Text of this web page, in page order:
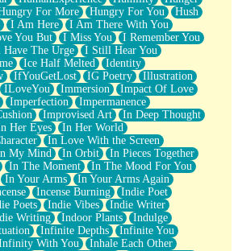
For More Hungry For You
Hush
I Am Here
I Am There With You
You But I Miss You
I Remember You
The Urge
I Still Hear You
Ice Half Melted
Identity
IfYouGetLost IG Poetry
Illustration
ILoveYou Immersion
Impact Of Love
Imperfection
Impermanence
Improvised Art
In Deep Thought
Her Eyes
In Her World
In Love With the Screen
My Mind In Orbit
In Pieces Together
In The Moment
In The Mood For You
In Your Arms
In Your Arms Again
Incense Burning
Indie Poet
Poets Indie Vibes
Indie Writer
Writing Indoor Plants
Indulge
Infinite Depths
Infinite You
With You
Inhale Each Other